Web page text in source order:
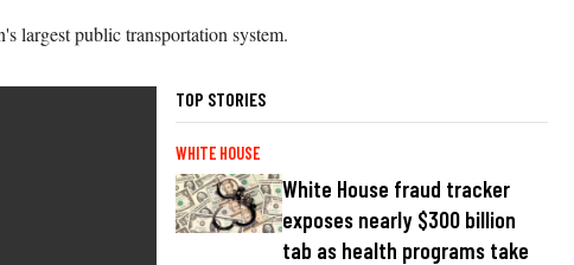
largest public transportation system.
TOP STORIES
WHITE HOUSE
White House fraud tracker
exposes nearly $300 billion
tab as health programs take